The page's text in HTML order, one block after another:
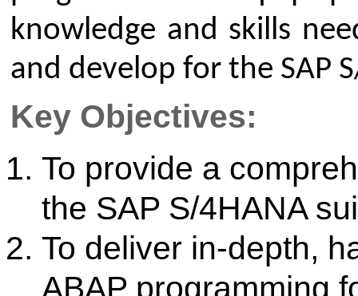
SAP S/4HANA:
key business processes in
ERP suite.
SAP ABAP: Core
debugging, data dictionary,
for the SAP environment.
Integration of custom ABAP
within the S/4HANA
Key Activities /